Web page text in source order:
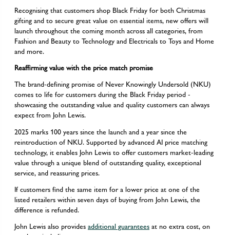
Recognising that customers shop Black Friday for both Christmas
gifting and to secure great value on essential items, new offers will
launch throughout the coming month across all categories, from
Fashion and Beauty to Technology and Electricals to Toys and Home
and more.
Reaffirming value with the price match promise
The brand-defining promise of Never Knowingly Undersold (NKU)
comes to life for customers during the Black Friday period -
showcasing the outstanding value and quality customers can always
expect from John Lewis.
2025 marks 100 years since the launch and a year since the
reintroduction of NKU. Supported by advanced AI price matching
technology, it enables John Lewis to offer customers market-leading
value through a unique blend of outstanding quality, exceptional
service, and reassuring prices.
If customers find the same item for a lower price at one of the
listed retailers within seven days of buying from John Lewis, the
difference is refunded.
John Lewis also provides additional guarantees at no extra cost, on